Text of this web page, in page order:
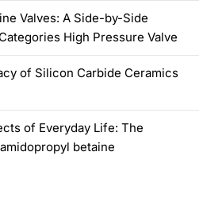
Valves: A Side-by-Side
High Pressure Valve
of Silicon Carbide Ceramics
of Everyday Life: The
betaine